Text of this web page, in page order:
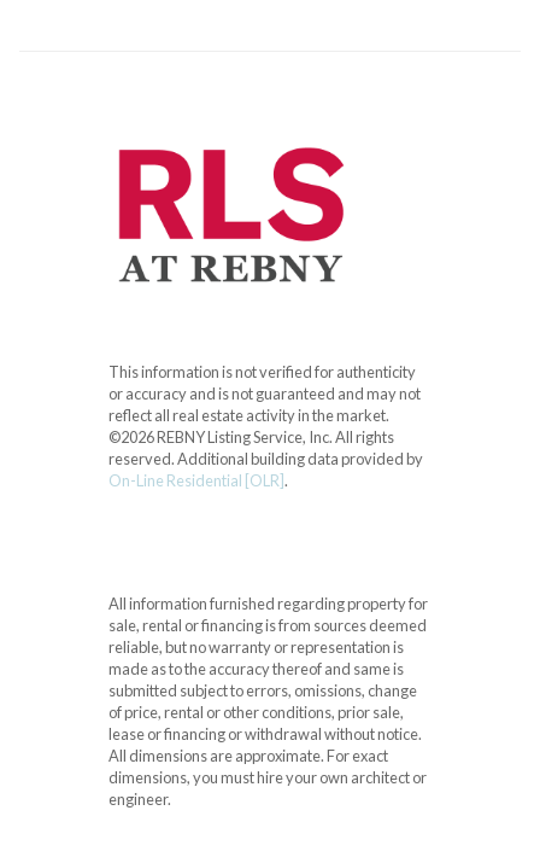
This information is not verified for authenticity
or accuracy and is not guaranteed and may not
reflect all real estate activity in the market.
©2026 REBNY Listing Service, Inc. All rights
reserved.Additional building data provided by
On-Line Residential [OLR].
All information furnished regarding property for
sale, rental or financing is from sources deemed
reliable, but no warranty or representation is
made as to the accuracy thereof and same is
submitted subject to errors, omissions, change
of price, rental or other conditions, prior sale,
lease or financing or withdrawal without notice.
All dimensions are approximate. For exact
dimensions, you must hire your own architect or
engineer.